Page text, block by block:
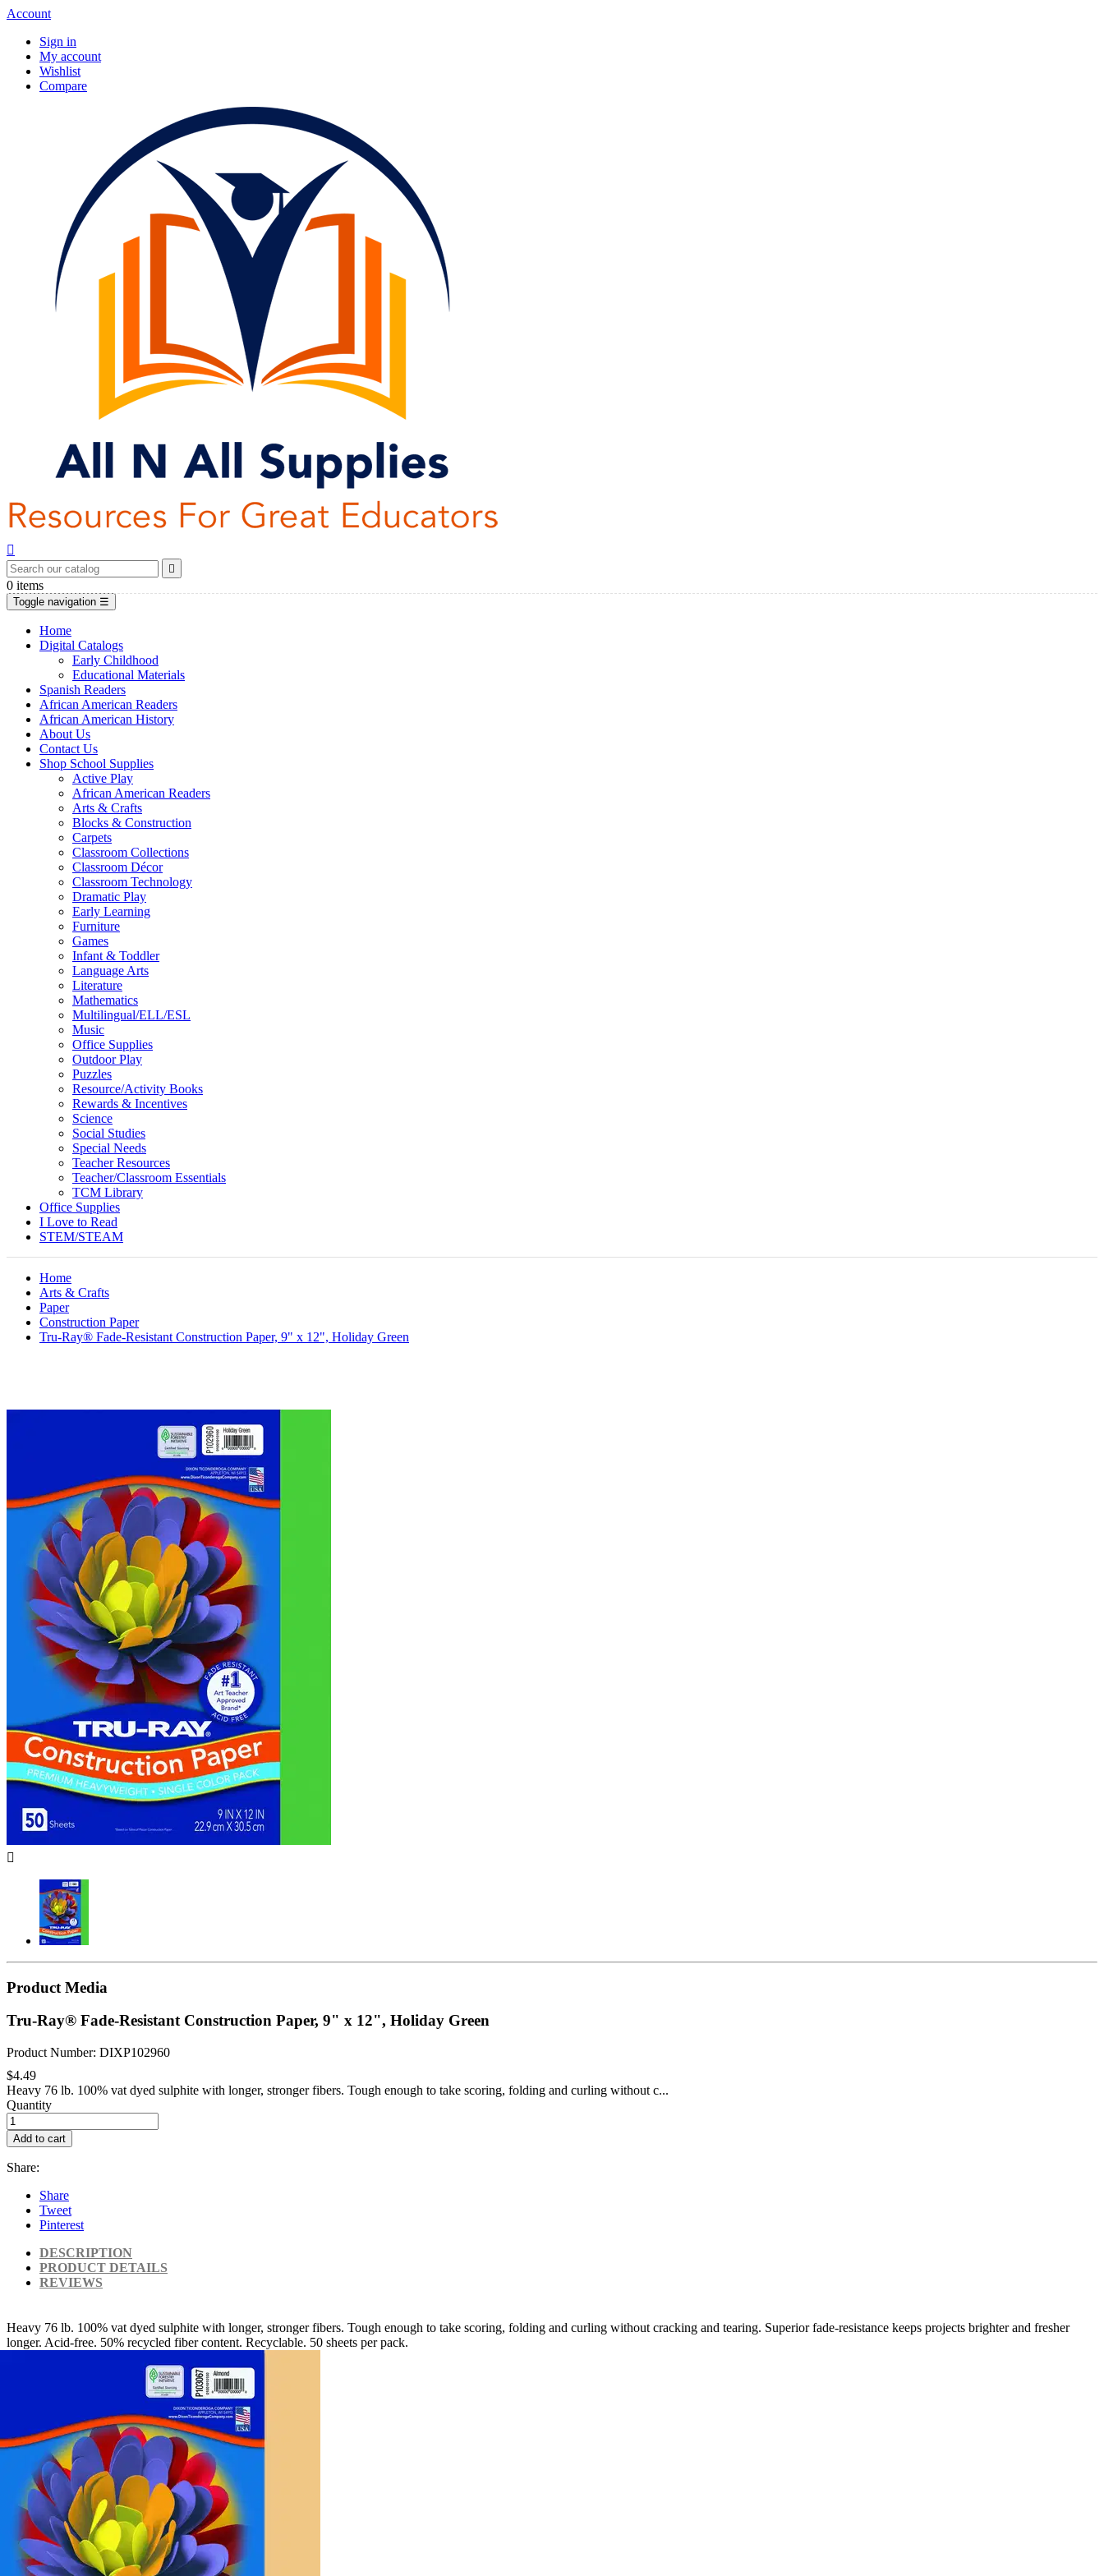
Account
Sign in
My account
Wishlist
Compare


0 items
Toggle navigation ☰
Home
Digital Catalogs
Early Childhood
Educational Materials
Spanish Readers
African American Readers
African American History
About Us
Contact Us
Shop School Supplies
Active Play
African American Readers
Arts & Crafts
Blocks & Construction
Carpets
Classroom Collections
Classroom Décor
Classroom Technology
Dramatic Play
Early Learning
Furniture
Games
Infant & Toddler
Language Arts
Literature
Mathematics
Multilingual/ELL/ESL
Music
Office Supplies
Outdoor Play
Puzzles
Resource/Activity Books
Rewards & Incentives
Science
Social Studies
Special Needs
Teacher Resources
Teacher/Classroom Essentials
TCM Library
Office Supplies
I Love to Read
STEM/STEAM
Home
Arts & Crafts
Paper
Construction Paper
Tru-Ray® Fade-Resistant Construction Paper, 9" x 12", Holiday Green

Product Media
Tru-Ray® Fade-Resistant Construction Paper, 9" x 12", Holiday Green
Product Number: DIXP102960
$4.49
Heavy 76 lb. 100% vat dyed sulphite with longer, stronger fibers. Tough enough to take scoring, folding and curling without c...
Quantity
Add to cart
Share:
Share
Tweet
Pinterest
DESCRIPTION
PRODUCT DETAILS
REVIEWS
Heavy 76 lb. 100% vat dyed sulphite with longer, stronger fibers. Tough enough to take scoring, folding and curling without cracking and tearing. Superior fade-resistance keeps projects brighter and fresher
longer. Acid-free. 50% recycled fiber content. Recyclable. 50 sheets per pack.